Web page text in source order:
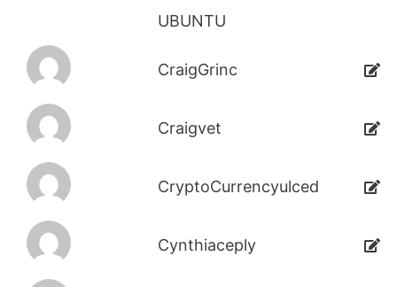
UBUNTU
CraigGrinc
Craigvet
CryptoCurrencyulced
Cynthiaceply